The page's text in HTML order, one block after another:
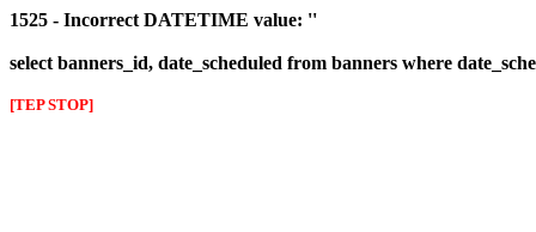
1525 - Incorrect DATETIME value: ''
select banners_id, date_scheduled from banners where
[TEP STOP]